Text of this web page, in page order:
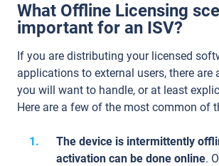
What Offline Licensing
important for an ISV?
If you are distributing your licensed
applications to external users, there
you will want to handle, or at least
Here are a few of the most common of
The device is intermittently
activation can be done online.